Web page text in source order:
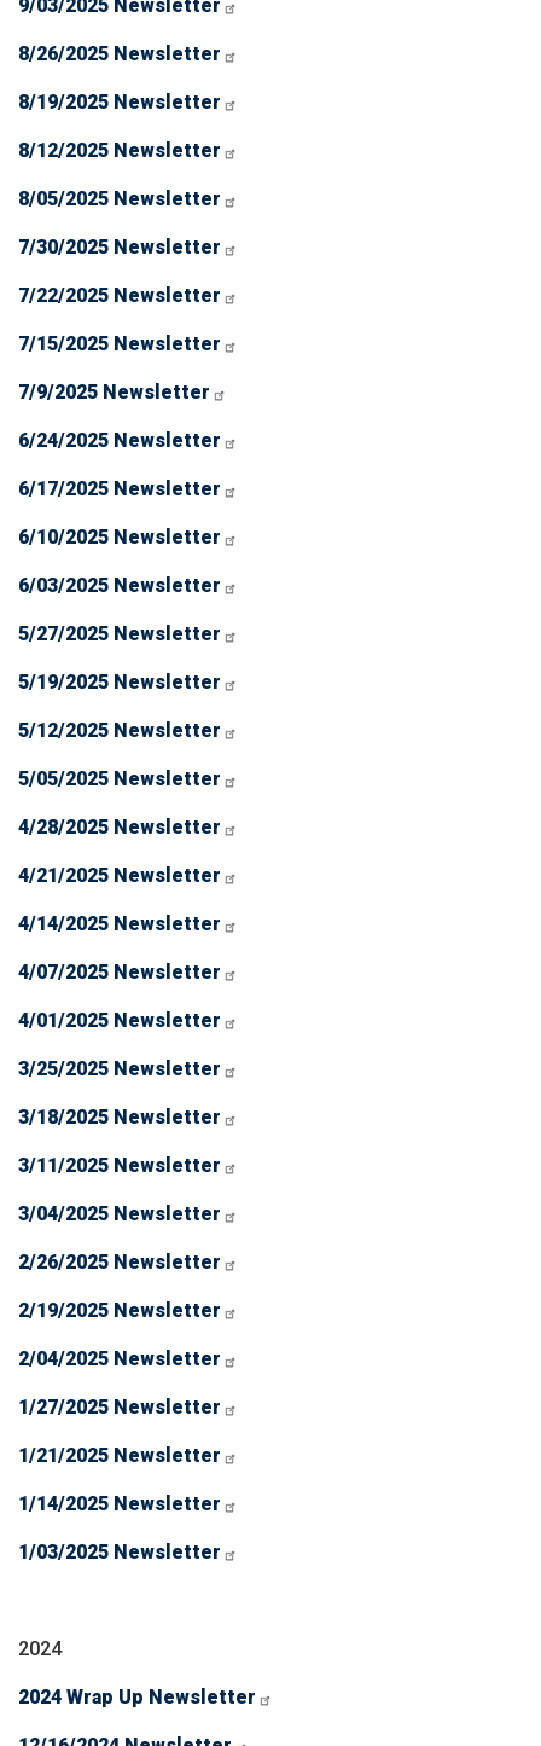
9/03/2025 Newsletter
8/26/2025 Newsletter
8/19/2025 Newsletter
8/12/2025 Newsletter
8/05/2025 Newsletter
7/30/2025 Newsletter
7/22/2025 Newsletter
7/15/2025 Newsletter
7/9/2025 Newsletter
6/24/2025 Newsletter
6/17/2025 Newsletter
6/10/2025 Newsletter
6/03/2025 Newsletter
5/27/2025 Newsletter
5/19/2025 Newsletter
5/12/2025 Newsletter
5/05/2025 Newsletter
4/28/2025 Newsletter
4/21/2025 Newsletter
4/14/2025 Newsletter
4/07/2025 Newsletter
4/01/2025 Newsletter
3/25/2025 Newsletter
3/18/2025 Newsletter
3/11/2025 Newsletter
3/04/2025 Newsletter
2/26/2025 Newsletter
2/19/2025 Newsletter
2/04/2025 Newsletter
1/27/2025 Newsletter
1/21/2025 Newsletter
1/14/2025 Newsletter
1/03/2025 Newsletter
2024
2024 Wrap Up Newsletter